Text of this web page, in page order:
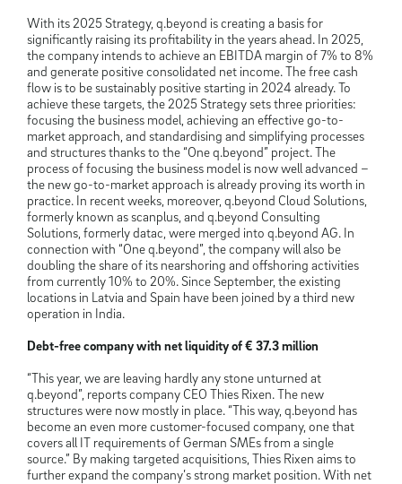
With its 2025 Strategy, q.beyond is creating a basis for
significantly raising its profitability in the years ahead. In 2025,
the company intends to achieve an EBITDA margin of 7% to 8%
and generate positive consolidated net income. The free cash
flow is to be sustainably positive starting in 2024 already. To
achieve these targets, the 2025 Strategy sets three priorities:
focusing the business model, achieving an effective go-to-
market approach, and standardising and simplifying processes
and structures thanks to the “One q.beyond” project. The
process of focusing the business model is now well advanced –
the new go-to-market approach is already proving its worth in
practice. In recent weeks, moreover, q.beyond Cloud Solutions,
formerly known as scanplus, and q.beyond Consulting
Solutions, formerly datac, were merged into q.beyond AG. In
connection with “One q.beyond”, the company will also be
doubling the share of its nearshoring and offshoring activities
from currently 10% to 20%. Since September, the existing
locations in Latvia and Spain have been joined by a third new
operation in India.
Debt-free company with net liquidity of € 37.3 million
“This year, we are leaving hardly any stone unturned at
q.beyond”, reports company CEO Thies Rixen. The new
structures were now mostly in place. “This way, q.beyond has
become an even more customer-focused company, one that
covers all IT requirements of German SMEs from a single
source.” By making targeted acquisitions, Thies Rixen aims to
further expand the company’s strong market position. With net